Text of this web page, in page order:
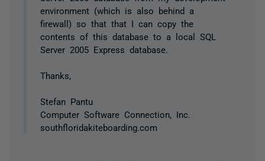
environment (which is also behind a
firewall) so that that I can copy the
contents of this database to a local SQL
Server 2005 Express database.
Thanks,
Stefan Pantu
Computer Software Connection, Inc.
southfloridakiteboarding.com